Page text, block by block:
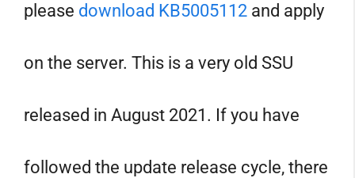
please download KB5005112 and apply
on the server. This is a very old SSU
released in August 2021. If you have
followed the update release cycle, there